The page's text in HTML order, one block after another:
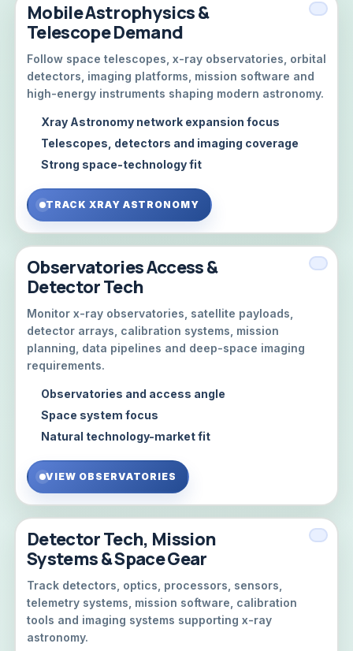
Mobile Astrophysics &
Telescope Demand
Follow space telescopes, x-ray observatories, orbital
detectors, imaging platforms, mission software and
high-energy instruments shaping modern astronomy.
Xray Astronomy network expansion focus
Telescopes, detectors and imaging coverage
Strong space-technology fit
TRACK XRAY ASTRONOMY
Observatories Access &
Detector Tech
Monitor x-ray observatories, satellite payloads,
detector arrays, calibration systems, mission
planning, data pipelines and deep-space imaging
requirements.
Observatories and access angle
Space system focus
Natural technology-market fit
VIEW OBSERVATORIES
Detector Tech, Mission
Systems & Space Gear
Track detectors, optics, processors, sensors,
telemetry systems, mission software, calibration
tools and imaging systems supporting x-ray
astronomy.